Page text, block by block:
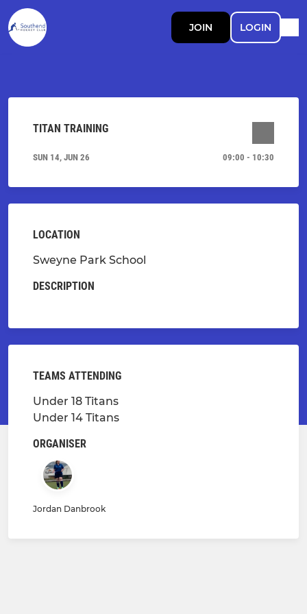
JOIN LOGIN
TITAN TRAINING
SUN 14, JUN 26 09:00 - 10:30
LOCATION
Sweyne Park School
DESCRIPTION
TEAMS ATTENDING
Under 18 Titans
Under 14 Titans
ORGANISER
Jordan Danbrook